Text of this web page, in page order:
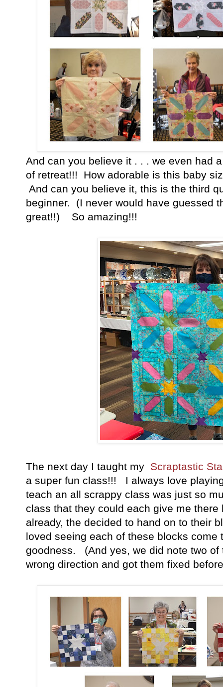
And can you believe it . . . we even had
of retreat!!! How adorable is this baby
And can you believe it, this is the third
beginner. (I never would have guessed
great!!) So amazing!!!
The next day I taught my Scraptastic
a super fun class!!! I always love
teach an all scrappy class was just so
class that they could each give me
already, the decided to hand on to
loved seeing each of these blocks come
goodness. (And yes, we did note two of
wrong direction and got them fixed